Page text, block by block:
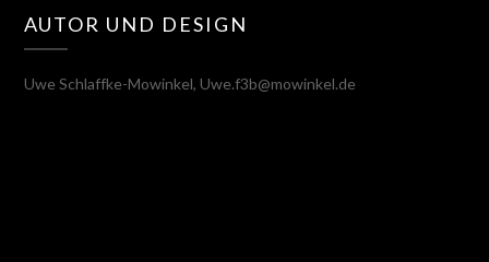
AUTOR UND DESIGN
Uwe Schlaffke-Mowinkel, Uwe.f3b@mowinkel.de